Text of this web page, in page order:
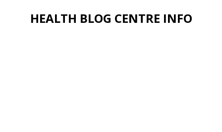
HEALTH BLOG CENTRE INFO